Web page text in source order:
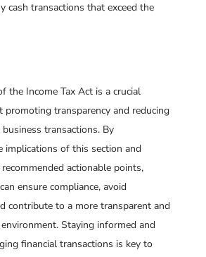
cash transactions that exceed the
the Income Tax Act is a crucial
promoting transparency and reducing
transactions. By
implications of this section and
actionable points,
ensure compliance, avoid
contribute to a more transparent and
Staying informed and
financial transactions is key to